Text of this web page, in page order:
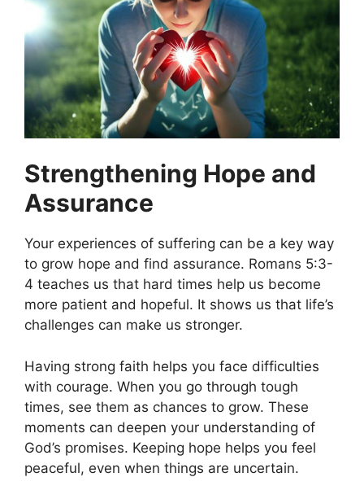
Strengthening Hope and
Assurance
Your experiences of suffering can be a key way
to grow hope and find assurance. Romans 5:3-
4 teaches us that hard times help us become
more patient and hopeful. It shows us that life’s
challenges can make us stronger.
Having strong faith helps you face difficulties
with courage. When you go through tough
times, see them as chances to grow. These
moments can deepen your understanding of
God’s promises. Keeping hope helps you feel
peaceful, even when things are uncertain.